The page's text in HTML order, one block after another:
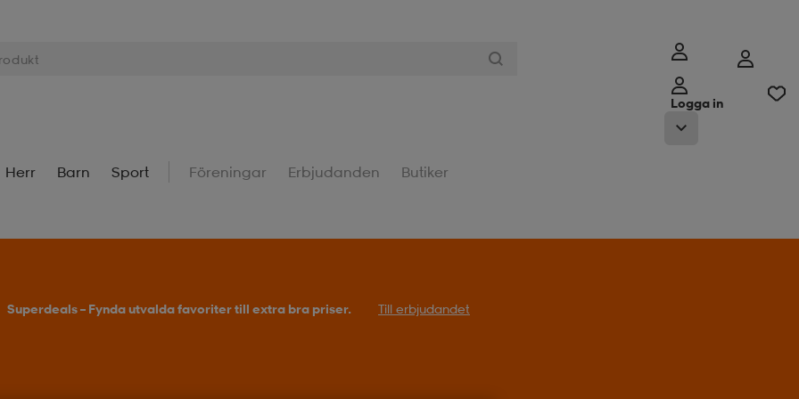
Logga in
Herr Barn Sport Föreningar Erbjudanden Butiker
Superdeals – Fynda utvalda favoriter till extra bra priser. Till erbjudandet